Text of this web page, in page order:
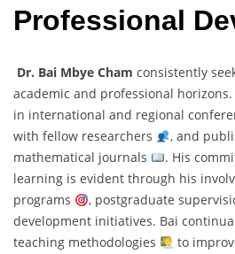
Professional
Dr. Bai Mbye Cham consistently
academic and professional
in international and regional
with fellow researchers
, and
mathematical journals
. His
learning is evident through his
programs
, postgraduate
development initiatives. Bai
teaching methodologies
to